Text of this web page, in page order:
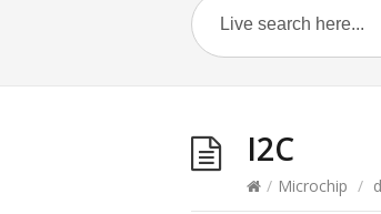
I2C
/ Microchip /